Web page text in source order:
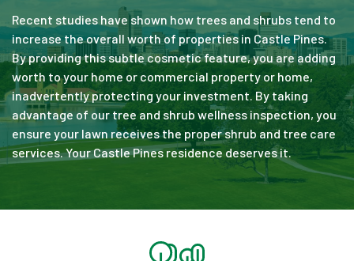
Recent studies have shown how trees and shrubs tend to
increase the overall worth of properties in Castle Pines.
By providing this subtle cosmetic feature, you are adding
worth to your home or commercial property or home,
inadvertently protecting your investment. By taking
advantage of our tree and shrub wellness inspection, you
ensure your lawn receives the proper shrub and tree care
services. Your Castle Pines residence deserves it.